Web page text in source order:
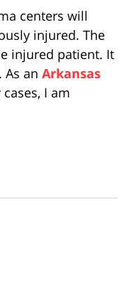
centers will
injured. The
injured patient. It
an Arkansas
I am